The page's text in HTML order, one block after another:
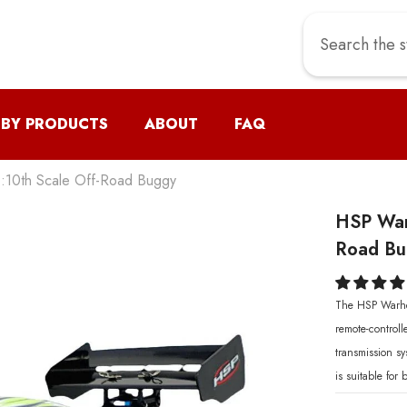
PRODUCTS ABOUT FAQ
Scale Off-Road Buggy
HSP
Road
The HSP
remote-
transmission
is suitable for